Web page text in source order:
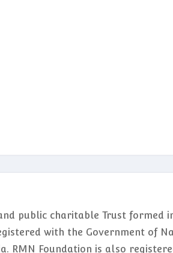
public charitable Trust formed
with the Government of
RMN Foundation is also